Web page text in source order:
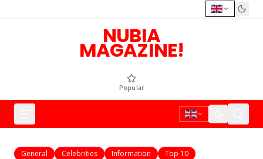
NUBIA
MAGAZINE!
Popular
General Celebrities Information Top 10